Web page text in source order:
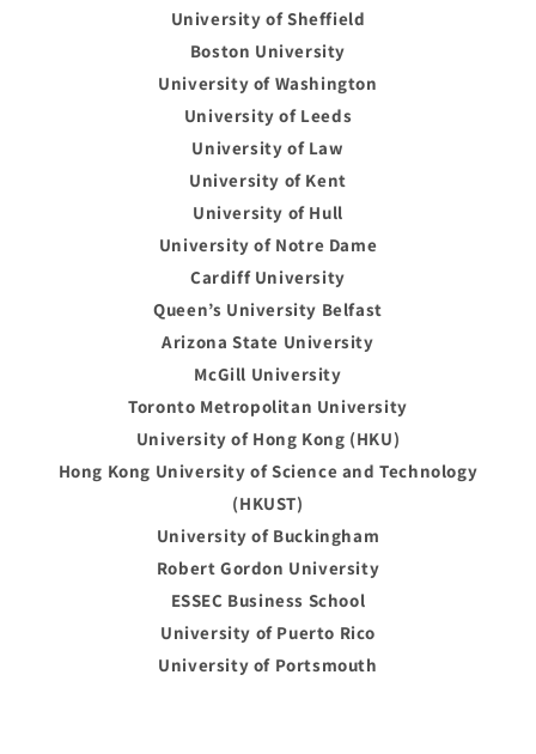
University of Sheffield
Boston University
University of Washington
University of Leeds
University of Law
University of Kent
University of Hull
University of Notre Dame
Cardiff University
Queen’s University Belfast
Arizona State University
McGill University
Toronto Metropolitan University
University of Hong Kong (HKU)
Hong Kong University of Science and Technology
(HKUST)
University of Buckingham
Robert Gordon University
ESSEC Business School
University of Puerto Rico
University of Portsmouth